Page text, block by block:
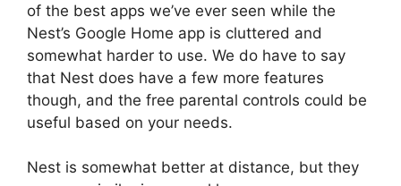
of the best apps we’ve ever seen while the
Nest’s Google Home app is cluttered and
somewhat harder to use. We do have to say
that Nest does have a few more features
though, and the free parental controls could be
useful based on your needs.
Nest is somewhat better at distance, but they